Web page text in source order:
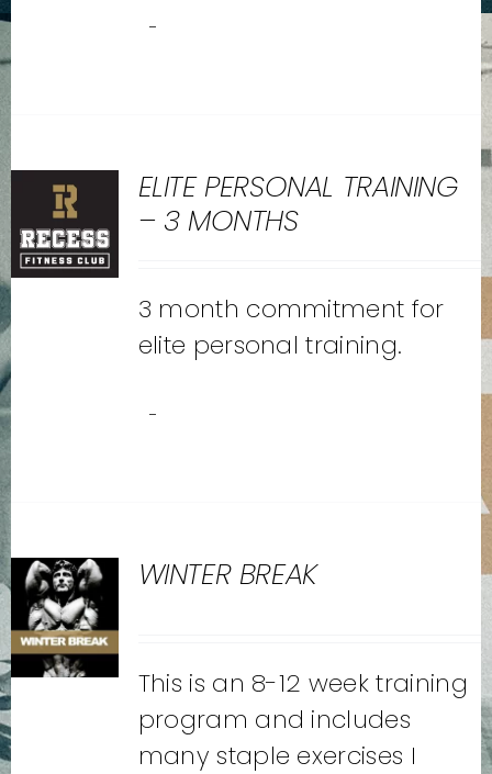
-
ELITE PERSONAL TRAINING
– 3 MONTHS
3 month commitment for
elite personal training.
-
WINTER BREAK
This is an 8-12 week training
program and includes
many staple exercises I